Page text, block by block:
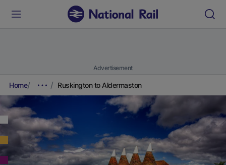
Advertisement
Home Ruskington to Aldermaston